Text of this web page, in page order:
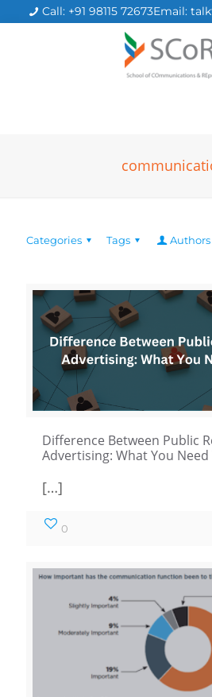
Call: +91 98115 72673Email:
Categories Tags Authors
Difference Between Public
Advertising: What You Need
[…]
0